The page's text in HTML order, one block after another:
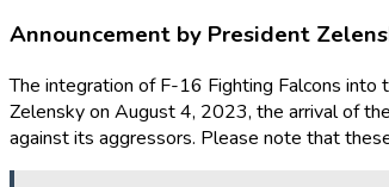
Announcement by President
The integration of F-16 Fighting Falcons into
Zelensky on August 4, 2023, the arrival of
against its aggressors. Please note that